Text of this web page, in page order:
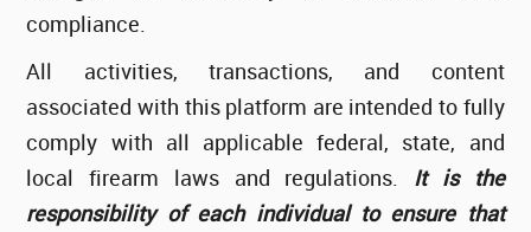
compliance.
All activities, transactions, and content
associated with this platform are intended to fully
comply with all applicable federal, state, and
local firearm laws and regulations. It is the
responsibility of each individual to ensure that